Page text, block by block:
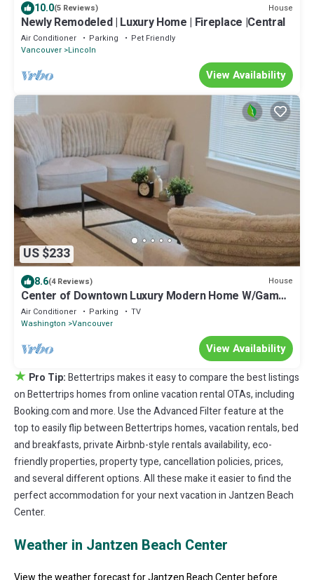
10.0(5 Reviews) House
Newly Remodeled | Luxury Home | Fireplace |Central
Air Conditioner Parking
Pet Friendly
Vancouver Lincoln
View Availability
US $233
8.6(4 Reviews) House
Center of Downtown Luxury Modern Home W/Game
Room
Air Conditioner Parking
TV
Washington Vancouver
View Availability
★ Pro Tip:Bettertrips makes it easy to compare the best listings
on Bettertrips homes from online vacation rental OTAs, including
Booking.com and more. Use the Advanced Filter feature at the
top to easily flip between Bettertrips homes, vacation rentals, bed
and breakfasts, private Airbnb-style rentals availability, eco-
friendly properties, property type, cancellation policies, prices,
and several different options. All these make it easier to find the
perfect accommodation for your next vacation in Jantzen Beach
Center.
Weather in Jantzen Beach Center